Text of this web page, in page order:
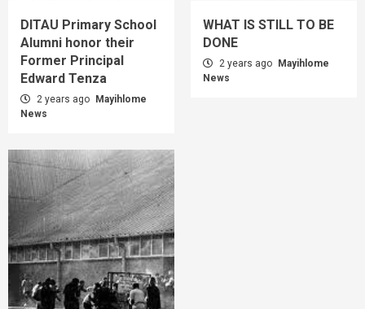
DITAU Primary School
Alumni honor their
Former Principal
Edward Tenza
2 years ago
Mayihlome
News
WHAT IS STILL TO BE
DONE
2 years ago
Mayihlome
News